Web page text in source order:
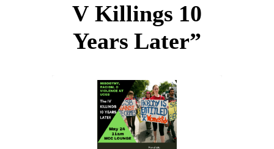
V Killings 10
Years Later”